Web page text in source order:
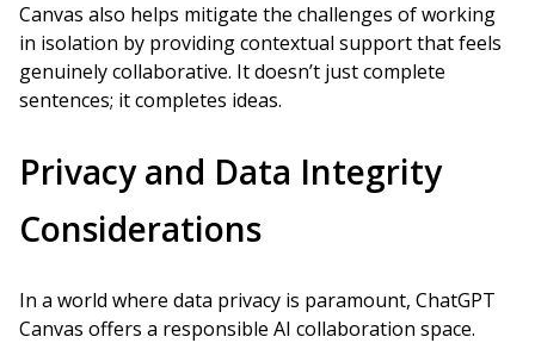
Canvas also helps mitigate the challenges of working
in isolation by providing contextual support that feels
genuinely collaborative. It doesn’t just complete
sentences; it completes ideas.
Privacy and Data Integrity
Considerations
In a world where data privacy is paramount, ChatGPT
Canvas offers a responsible AI collaboration space.